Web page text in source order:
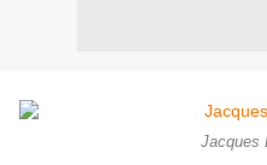
Jacques